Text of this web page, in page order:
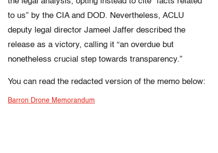
to us” by the CIA and DOD. Nevertheless, ACLU
deputy legal director Jameel Jaffer described the
release as a victory, calling it “an overdue but
nonetheless crucial step towards transparency.”
You can read the redacted version of the memo below:
Barron Drone Memorandum